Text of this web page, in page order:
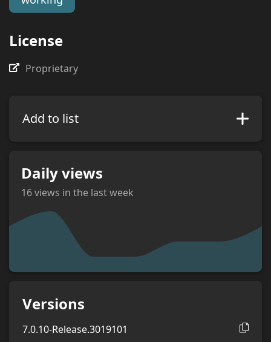
Add to list
Daily views
16views in the last week
views
Versions
7.0.10-Release.3019101
License
Proprietary